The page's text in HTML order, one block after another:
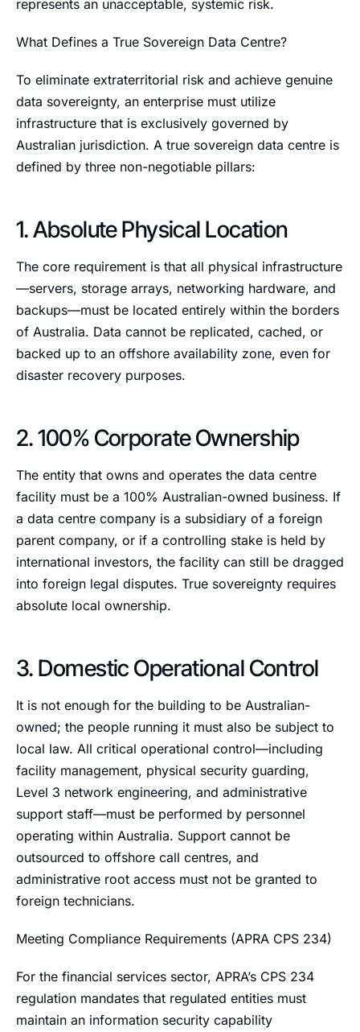
represents an unacceptable, systemic risk.
What Defines a True Sovereign Data Centre?
To eliminate extraterritorial risk and achieve genuine
data sovereignty, an enterprise must utilize
infrastructure that is exclusively governed by
Australian jurisdiction. A true sovereign data centre is
defined by three non-negotiable pillars:
1. Absolute Physical Location
The core requirement is that all physical infrastructure
—servers, storage arrays, networking hardware, and
backups—must be located entirely within the borders
of Australia. Data cannot be replicated, cached, or
backed up to an offshore availability zone, even for
disaster recovery purposes.
2. 100% Corporate Ownership
The entity that owns and operates the data centre
facility must be a 100% Australian-owned business. If
a data centre company is a subsidiary of a foreign
parent company, or if a controlling stake is held by
international investors, the facility can still be dragged
into foreign legal disputes. True sovereignty requires
absolute local ownership.
3. Domestic Operational Control
It is not enough for the building to be Australian-
owned; the people running it must also be subject to
local law. All critical operational control—including
facility management, physical security guarding,
Level 3 network engineering, and administrative
support staff—must be performed by personnel
operating within Australia. Support cannot be
outsourced to offshore call centres, and
administrative root access must not be granted to
foreign technicians.
Meeting Compliance Requirements (APRA CPS 234)
For the financial services sector, APRA’s CPS 234
regulation mandates that regulated entities must
maintain an information security capability